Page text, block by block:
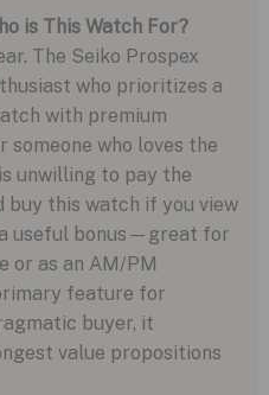
is This Watch For?
The Seiko Prospex
who prioritizes a
with premium
who loves the
unwilling to pay the
buy this watch if you view
useful bonus—great for
or as an AM/PM
feature for
buyer, it
value propositions